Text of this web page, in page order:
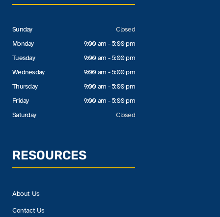
Sunday
Monday
Tuesday
Wednesday
Thursday
Friday
Saturday
Closed
9:00 am - 5:00 pm
9:00 am - 5:00 pm
9:00 am - 5:00 pm
9:00 am - 5:00 pm
9:00 am - 5:00 pm
Closed
RESOURCES
About Us
Contact Us